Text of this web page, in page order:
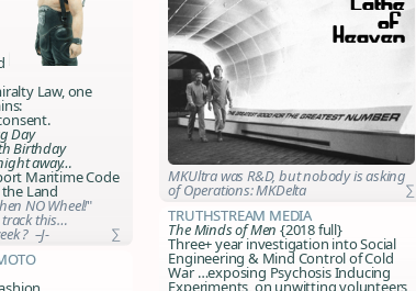
Law, one
.
Day
Birthday
away…
Maritime Code
Land
NO Wheel!"
track this…
? –J-
∑
MKUltra was R&D, but nobody is asking
of Operations:MKDelta
∑
Truthstream Media
The Minds of Men {2018 full}
Three+ year investigation into Social
Engineering & Mind Control of Cold
War …exposing Psychosis Inducing
Experiments, on unwitting volunteers,